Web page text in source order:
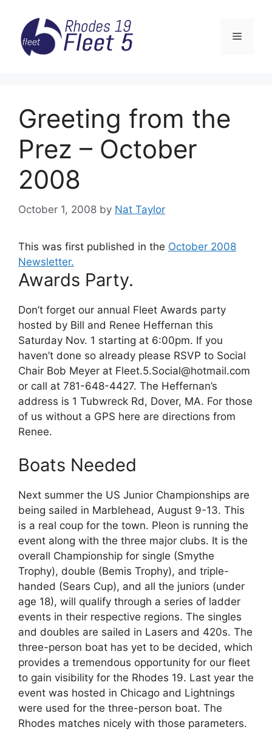
content
Menu
Greeting from the
Prez – October
2008
October 1, 2008 by Nat Taylor
This was first published in the October 2008
Newsletter.
Awards Party.
Don’t forget our annual Fleet Awards party
hosted by Bill and Renee Heffernan this
Saturday Nov. 1 starting at 6:00pm. If you
haven’t done so already please RSVP to Social
Chair Bob Meyer at Fleet.5.Social@hotmail.com
or call at 781-648-4427. The Heffernan’s
address is 1 Tubwreck Rd, Dover, MA. For those
of us without a GPS here are directions from
Renee.
Boats Needed
Next summer the US Junior Championships are
being sailed in Marblehead, August 9-13. This
is a real coup for the town. Pleon is running the
event along with the three major clubs. It is the
overall Championship for single (Smythe
Trophy), double (Bemis Trophy), and triple-
handed (Sears Cup), and all the juniors (under
age 18), will qualify through a series of ladder
events in their respective regions. The singles
and doubles are sailed in Lasers and 420s. The
three-person boat has yet to be decided, which
provides a tremendous opportunity for our fleet
to gain visibility for the Rhodes 19. Last year the
event was hosted in Chicago and Lightnings
were used for the three-person boat. The
Rhodes matches nicely with those parameters.